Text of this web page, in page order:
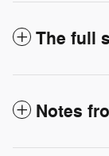
The full
Notes